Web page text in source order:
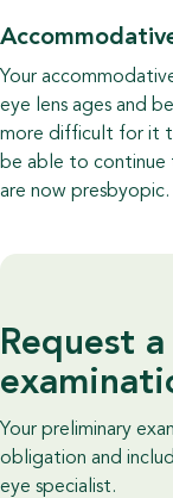
Your
eye lens ages and
more difficult for it
be able to continue
are now presbyopic.
Request
Your preliminary
obligation and
eye specialist.